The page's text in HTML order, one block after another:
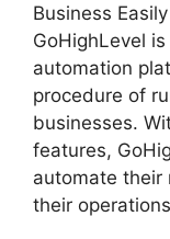
Business Easily
GoHighLevel
automation
procedure of
businesses.
features,
automate their
their